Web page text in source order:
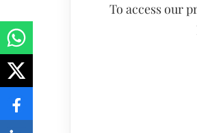
To access our